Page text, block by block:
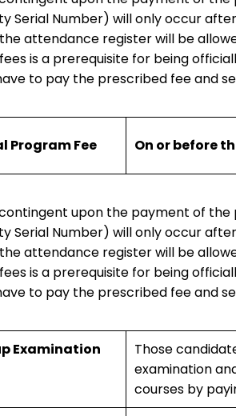
Serial Number) will only occur
attendance register will be
is a prerequisite for being
to pay the prescribed fee and
Program Fee On or before
contingent upon the payment of
Serial Number) will only occur
attendance register will be
is a prerequisite for being
to pay the prescribed fee and
Examination
Those
examination
courses by